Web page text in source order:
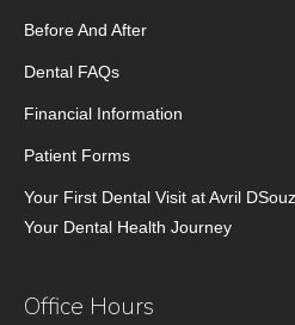
Before And After
Dental FAQs
Financial Information
Patient Forms
Your First Dental Visit at Avril
Your Dental Health Journey
Office Hours